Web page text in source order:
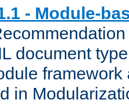
- Module-
document
framework
in